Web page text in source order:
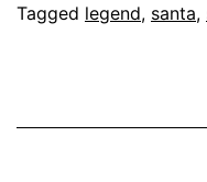
Tagged legend, santa,